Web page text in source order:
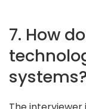
7. How